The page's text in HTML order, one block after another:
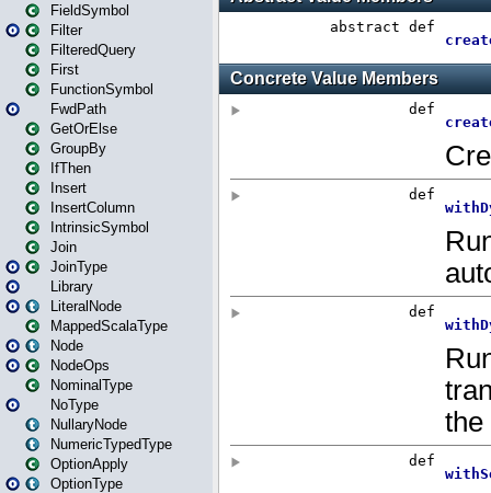
FieldSymbol
Filter
FilteredQuery
First
FunctionSymbol
FwdPath
GetOrElse
GroupBy
IfThen
Insert
InsertColumn
IntrinsicSymbol
Join
JoinType
Library
LiteralNode
MappedScalaType
Node
NodeOps
NominalType
NoType
NullaryNode
NumericTypedType
OptionApply
OptionType